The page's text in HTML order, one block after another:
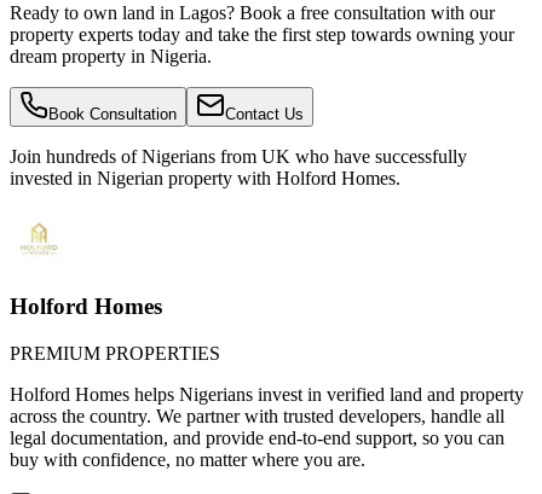
Ready to own land in Lagos? Book a free consultation with our
property experts today and take the first step towards owning your
dream property in Nigeria.
Book Consultation Contact Us
Join hundreds of Nigerians from UK who have successfully
invested in Nigerian property with Holford Homes.
Holford Homes
PREMIUM PROPERTIES
Holford Homes helps Nigerians invest in verified land and property
across the country. We partner with trusted developers, handle all
legal documentation, and provide end-to-end support, so you can
buy with confidence, no matter where you are.